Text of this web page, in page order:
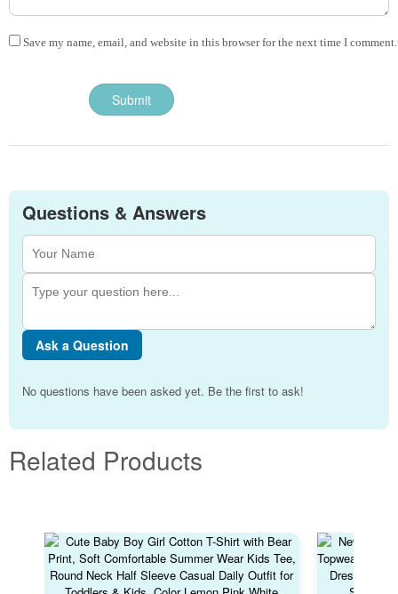
Save my name, email, and website in this browser for the next time I comment.
Questions & Answers
Ask a Question
No questions have been asked yet. Be the first to ask!
Related Products